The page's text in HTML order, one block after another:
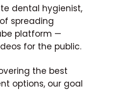
dental hygienist,
of spreading
platform —
for the public.
the best
options, our goal